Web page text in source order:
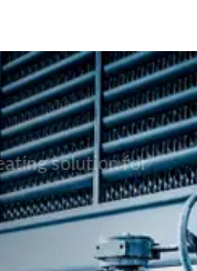
solution for